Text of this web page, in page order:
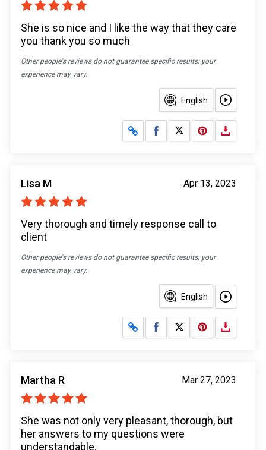
She is so nice and I like the way that they care
you thank you so much
Other people's reviews do not guarantee specific results; your
experience may vary.
English
Share on Facebook
Share on X
Apr 13, 2023
Lisa M
Very thorough and timely response call to
client
Other people's reviews do not guarantee specific results; your
experience may vary.
English
Share on Facebook
Share on X
Mar 27, 2023
Martha R
She was not only very pleasant, thorough, but
her answers to my questions were
understandable.